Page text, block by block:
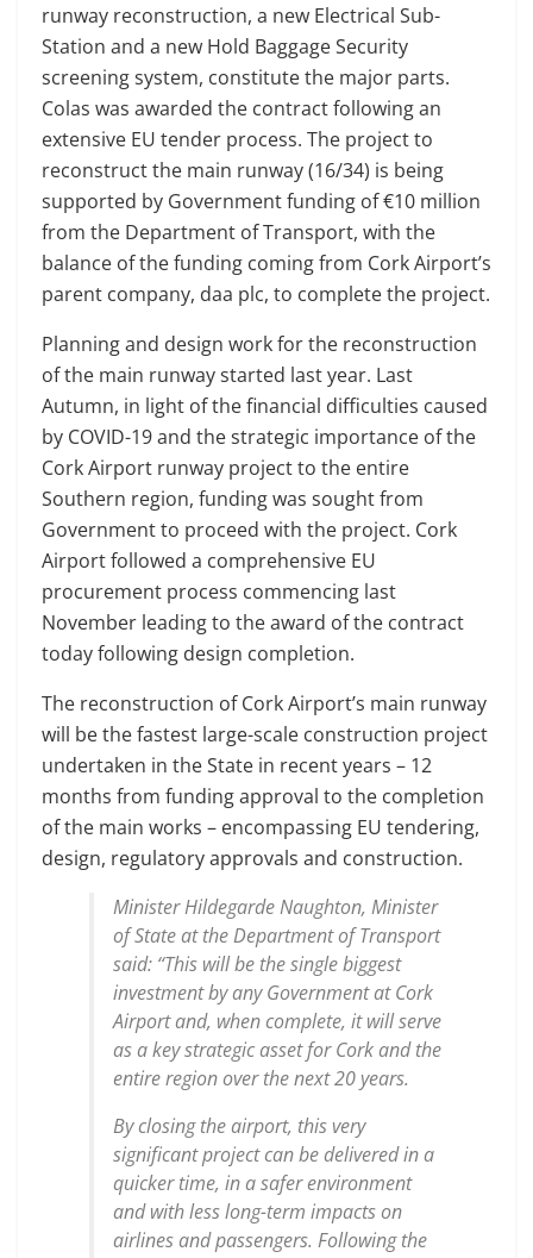
runway reconstruction, a new Electrical Sub-
Station and a new Hold Baggage Security
screening system, constitute the major parts.
Colas was awarded the contract following an
extensive EU tender process. The project to
reconstruct the main runway (16/34) is being
supported by Government funding of €10 million
from the Department of Transport, with the
balance of the funding coming from Cork Airport’s
parent company, daa plc, to complete the project.
Planning and design work for the reconstruction
of the main runway started last year. Last
Autumn, in light of the financial difficulties caused
by COVID-19 and the strategic importance of the
Cork Airport runway project to the entire
Southern region, funding was sought from
Government to proceed with the project. Cork
Airport followed a comprehensive EU
procurement process commencing last
November leading to the award of the contract
today following design completion.
The reconstruction of Cork Airport’s main runway
will be the fastest large-scale construction project
undertaken in the State in recent years – 12
months from funding approval to the completion
of the main works – encompassing EU tendering,
design, regulatory approvals and construction.
Minister Hildegarde Naughton, Minister
of State at the Department of Transport
said: ‘‘This will be the single biggest
investment by any Government at Cork
Airport and, when complete, it will serve
as a key strategic asset for Cork and the
entire region over the next 20 years.
By closing the airport, this very
significant project can be delivered in a
quicker time, in a safer environment
and with less long-term impacts on
airlines and passengers. Following the